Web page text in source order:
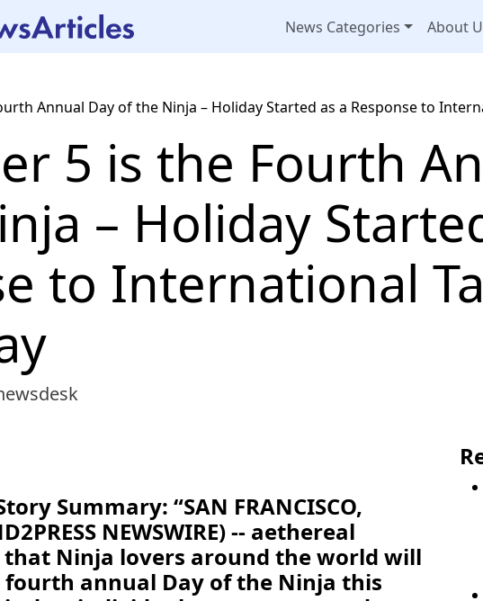
News Categories About
Annual Day of the Ninja – Holiday Started as a Response to
5 is the Fourth
– Holiday
to International
Summary: “SAN FRANCISCO,
NEWSWIRE) -- aethereal
that Ninja lovers around the world will
annual Day of the Ninja this